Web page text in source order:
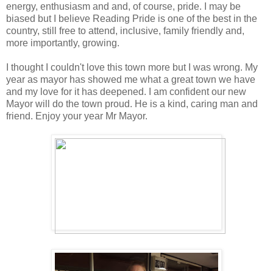
energy, enthusiasm and and, of course, pride. I may be
biased but I believe Reading Pride is one of the best in the
country, still free to attend, inclusive, family friendly and,
more importantly, growing.
I thought I couldn't love this town more but I was wrong. My
year as mayor has showed me what a great town we have
and my love for it has deepened. I am confident our new
Mayor will do the town proud. He is a kind, caring man and
friend. Enjoy your year Mr Mayor.